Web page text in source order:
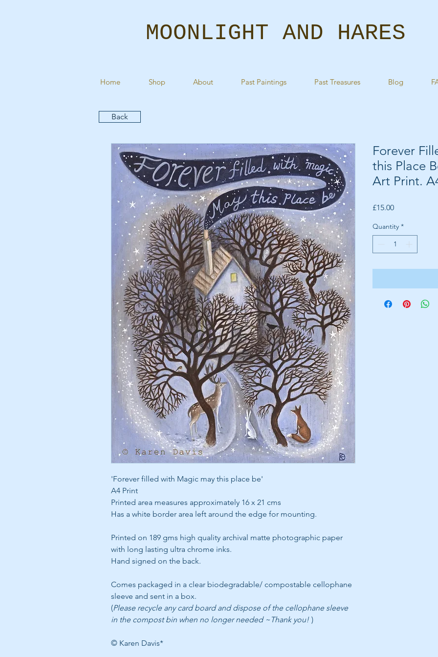
MOONLIGHT AND HARES
Home Shop About Past Paintings Past Treasures Blog
Back
'Forever filled with Magic may this place be'
A4 Print
Printed area measures approximately 16 x 21 cms
Has a white border area left around the edge for mounting.
Printed on 189 gms high quality archival matte photographic paper
with long lasting ultra chrome inks.
Hand signed on the back.
Comes packaged in a clear biodegradable/ compostable cellophane
sleeve and sent in a box.
(Please recycle any card board and dispose of the cellophane sleeve
in the compost bin when no longer needed ~Thank you! )
© Karen Davis*
Forever
this Place
Art Print.
£15.00Price
Quantity *